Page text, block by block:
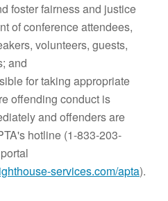
foster fairness and justice
of conference attendees,
volunteers, guests,
and
for taking appropriate
offending conduct is
and offenders are
hotline (1-833-203-
services.com/apta).